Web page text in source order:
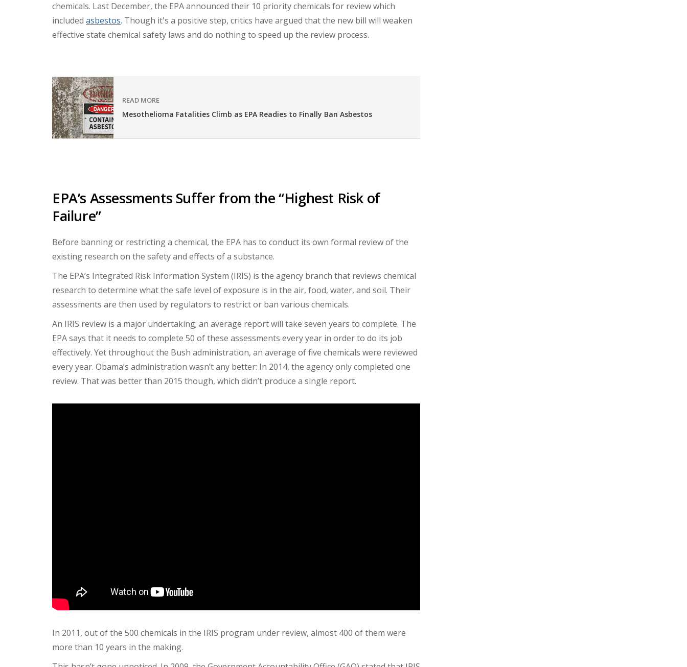
chemicals. Last December, the EPA announced their 10 priority chemicals for review which
included asbestos. Though it's a positive step, critics have argued that the new bill will weaken
effective state chemical safety laws and do nothing to speed up the review process.
READ MORE
Mesothelioma Fatalities Climb as EPA Readies to Finally Ban Asbestos
EPA’s Assessments Suffer from the “Highest Risk of
Failure”
Before banning or restricting a chemical, the EPA has to conduct its own formal review of the
existing research on the safety and effects of a substance.
The EPA’s Integrated Risk Information System (IRIS) is the agency branch that reviews chemical
research to determine what the safe level of exposure is in the air, food, water, and soil. Their
assessments are then used by regulators to restrict or ban various chemicals.
An IRIS review is a major undertaking; an average report will take seven years to complete. The
EPA says that it needs to complete 50 of these assessments every year in order to do its job
effectively. Yet throughout the Bush administration, an average of five chemicals were reviewed
every year. Obama’s administration wasn’t any better: In 2014, the agency only completed one
review. That was better than 2015 though, which didn’t produce a single report.
In 2011, out of the 500 chemicals in the IRIS program under review, almost 400 of them were
more than 10 years in the making.